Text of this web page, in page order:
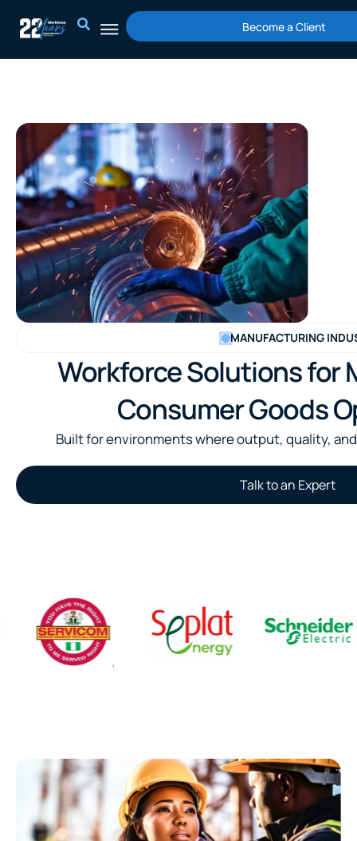
content
Become a Client
MANUFACTURING
Workforce Solutions for
Consumer Goods
Built for environments where output, quality,
Talk to an Expert